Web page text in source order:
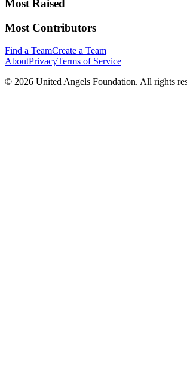
Most Raised
Most Contributors
Find a TeamCreate a Team
AboutPrivacyTerms of Service
© 2026 United Angels Foundation. All rights